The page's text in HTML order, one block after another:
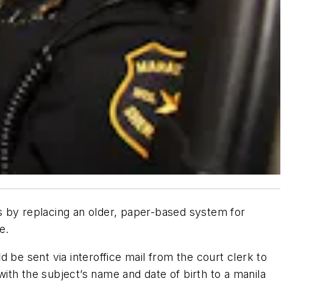
by replacing an older, paper-based system for
be sent via interoffice mail from the court clerk to
the subject’s name and date of birth to a manila